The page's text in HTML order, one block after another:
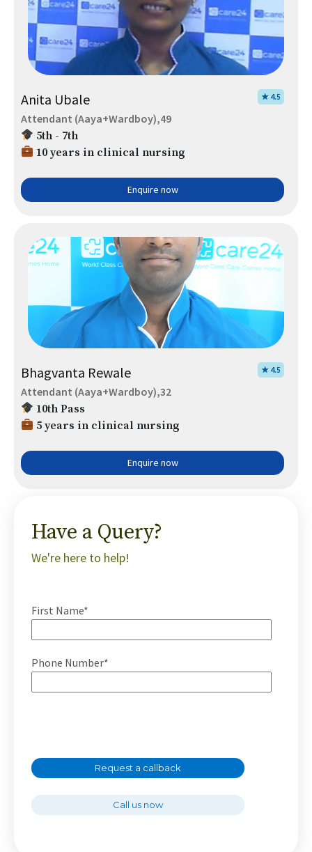
Anita Ubale ★ 4.5
Attendant (Aaya+Wardboy),49
5th - 7th
10 years in clinical nursing
Enquire now
Bhagvanta Rewale ★ 4.5
Attendant (Aaya+Wardboy),32
10th Pass
5 years in clinical nursing
Enquire now
Have a Query?
We're here to help!
First Name*
Phone Number*
Request a callback
Call us now